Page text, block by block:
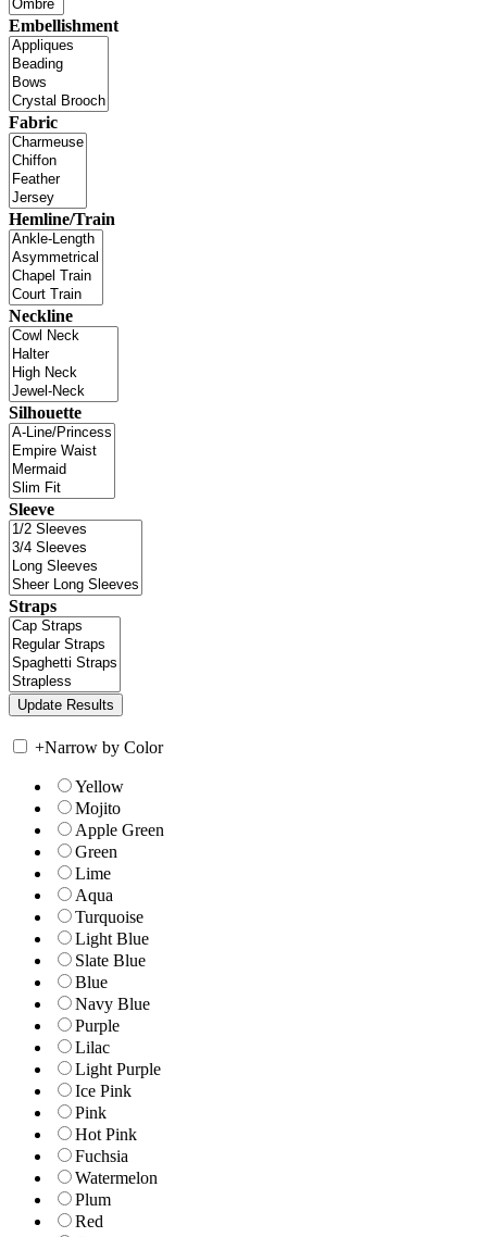
Embellishment
Fabric
Hemline/Train
Neckline
Silhouette
Sleeve
Straps
+Narrow by Color
Yellow
Mojito
Apple Green
Green
Lime
Aqua
Turquoise
Light Blue
Slate Blue
Blue
Navy Blue
Purple
Lilac
Light Purple
Ice Pink
Pink
Hot Pink
Fuchsia
Watermelon
Plum
Red